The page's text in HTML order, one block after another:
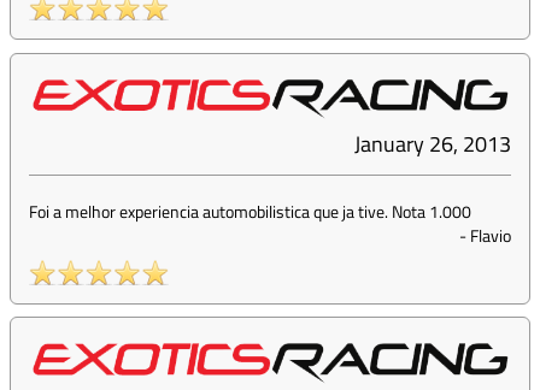
January 26, 2013
Foi a melhor experiencia automobilistica que ja tive. Nota 1.000
-Flavio